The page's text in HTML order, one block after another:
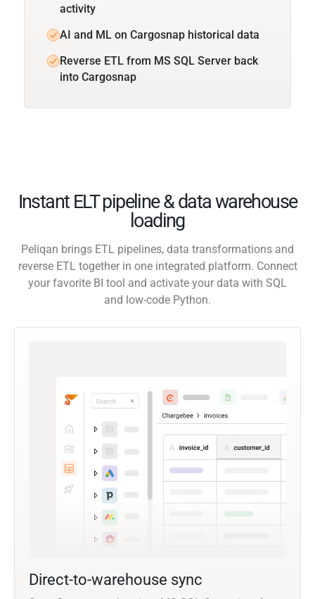
activity
AI and ML on Cargosnap historical data
Reverse ETL from MS SQL Server back
into Cargosnap
Instant ELT pipeline & data warehouse
loading
Peliqan brings ETL pipelines, data transformations and
reverse ETL together in one integrated platform. Connect
your favorite BI tool and activate your data with SQL
and low-code Python.
Direct-to-warehouse sync